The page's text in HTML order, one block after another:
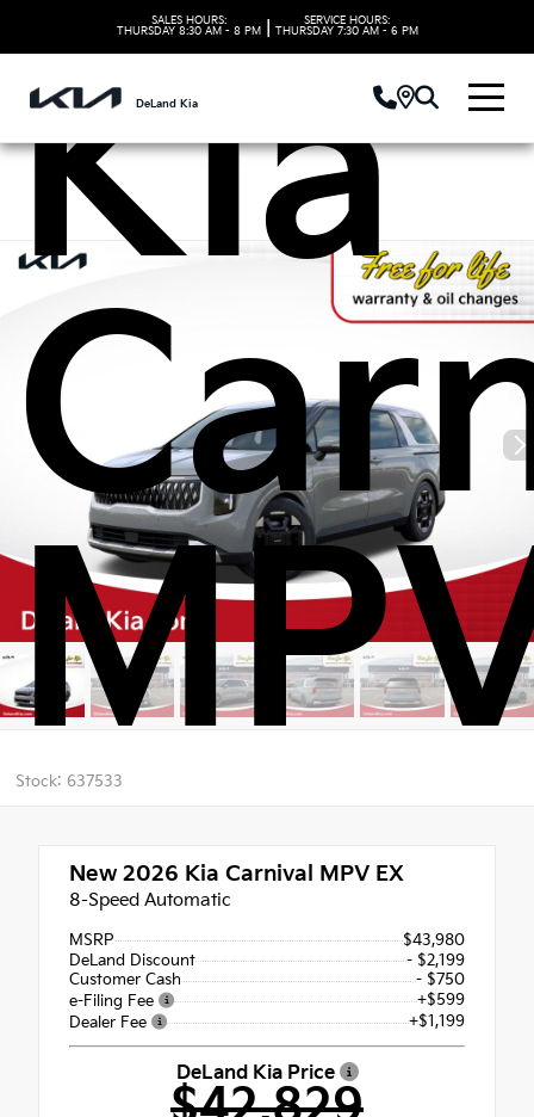
SALES HOURS:
THURSDAY 8:30 AM - 8 PM
SERVICE HOURS:
THURSDAY 7:30 AM - 6 PM
DeLand Kia
Kia
Stock: 637533
New 2026 Kia Carnival MPV EX
8-Speed Automatic
MSRP
$43,980
DeLand Discount
- $2,199
Customer Cash
- $750
e-Filing Fee
+$599
Dealer Fee
+$1,199
DeLand Kia Price